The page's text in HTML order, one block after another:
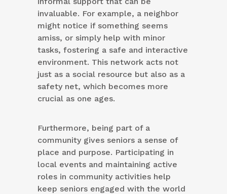
invaluable. For example, a neighbor
might notice if something seems
amiss, or simply help with minor
tasks, fostering a safe and interactive
environment. This network acts not
just as a social resource but also as a
safety net, which becomes more
crucial as one ages.
Furthermore, being part of a
community gives seniors a sense of
place and purpose. Participating in
local events and maintaining active
roles in community activities help
keep seniors engaged with the world